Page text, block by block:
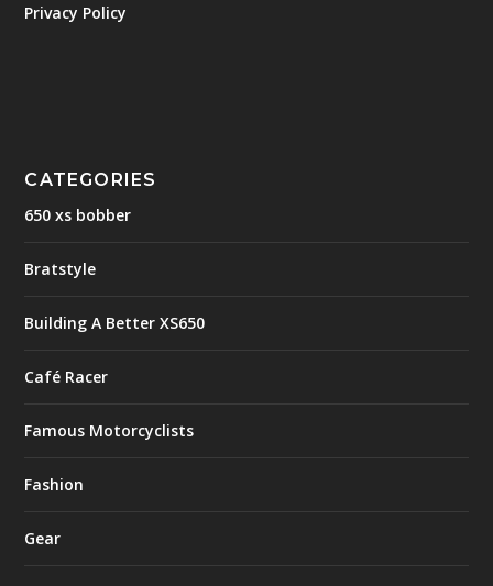
Privacy Policy
CATEGORIES
650 xs bobber
Bratstyle
Building A Better XS650
Café Racer
Famous Motorcyclists
Fashion
Gear